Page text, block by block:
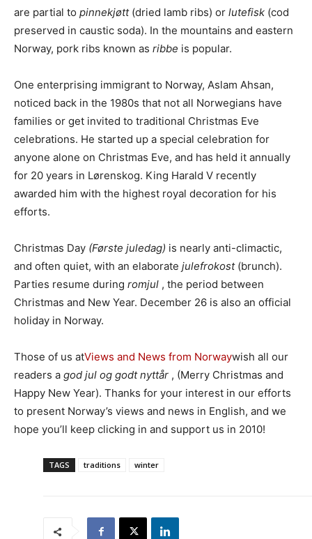
are partial to pinnekjøtt(dried lamb ribs) or lutefisk (cod
preserved in caustic soda). In the mountains and eastern
Norway, pork ribs known as ribbe is popular.
One enterprising immigrant to Norway, Aslam Ahsan,
noticed back in the 1980s that not all Norwegians have
families or get invited to traditional Christmas Eve
celebrations. He started up a special celebration for
anyone alone on Christmas Eve, and has held it annually
for 20 years in Lørenskog. King Harald V recently
awarded him with the highest royal decoration for his
efforts.
Christmas Day (Første juledag) is nearly anti-climactic,
and often quiet, with an elaborate julefrokost(brunch).
Parties resume during romjul , the period between
Christmas and New Year. December 26 is also an official
holiday in Norway.
Those of us atViews and News from Norwaywish all our
readers a god jul og godt nyttår , (Merry Christmas and
Happy New Year). Thanks for your interest in our efforts
to present Norway’s views and news in English, and we
hope you’ll keep clicking in and support us in 2010!
TAGS traditions winter